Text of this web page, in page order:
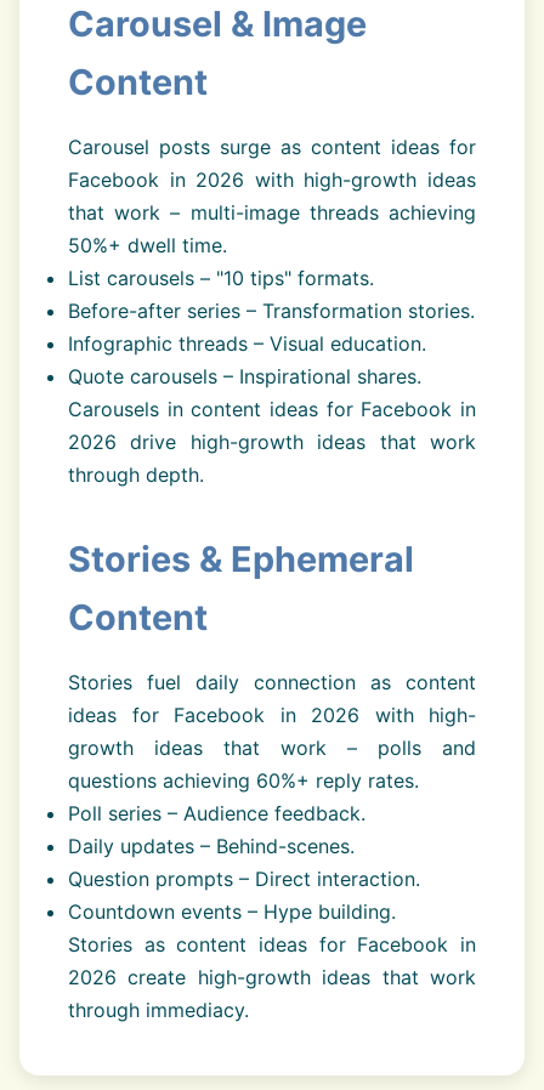
Carousel & Image
Content
Carousel posts surge as content ideas for
Facebook in 2026 with high-growth ideas
that work – multi-image threads achieving
50%+ dwell time.
List carousels – "10 tips" formats.
Before-after series – Transformation stories.
Infographic threads – Visual education.
Quote carousels – Inspirational shares.
Carousels in content ideas for Facebook in
2026 drive high-growth ideas that work
through depth.
Stories & Ephemeral
Content
Stories fuel daily connection as content
ideas for Facebook in 2026 with high-
growth ideas that work – polls and
questions achieving 60%+ reply rates.
Poll series – Audience feedback.
Daily updates – Behind-scenes.
Question prompts – Direct interaction.
Countdown events – Hype building.
Stories as content ideas for Facebook in
2026 create high-growth ideas that work
through immediacy.